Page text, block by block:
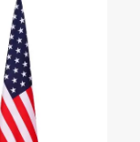
Promotion?
>>